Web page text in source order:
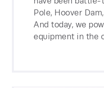
Pole, Hoover
And today, we
equipment in the